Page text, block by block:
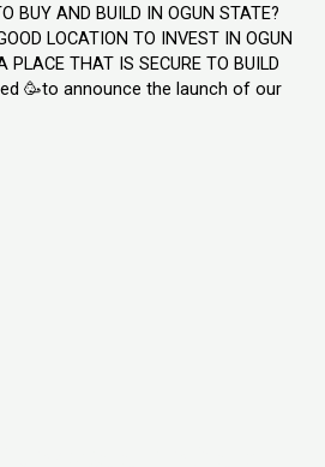
BUY AND BUILD IN OGUN STATE?
LOCATION TO INVEST IN OGUN
PLACE THAT IS SECURE TO BUILD
🥳to announce the launch of our